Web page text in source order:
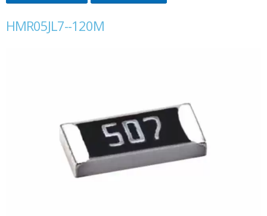
HMR05JL7--120M